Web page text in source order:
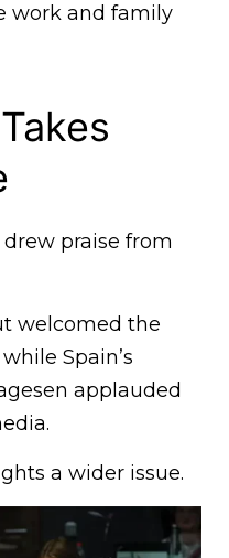
work and family
praise from
welcomed the
Spain’s
applauded
a wider issue.